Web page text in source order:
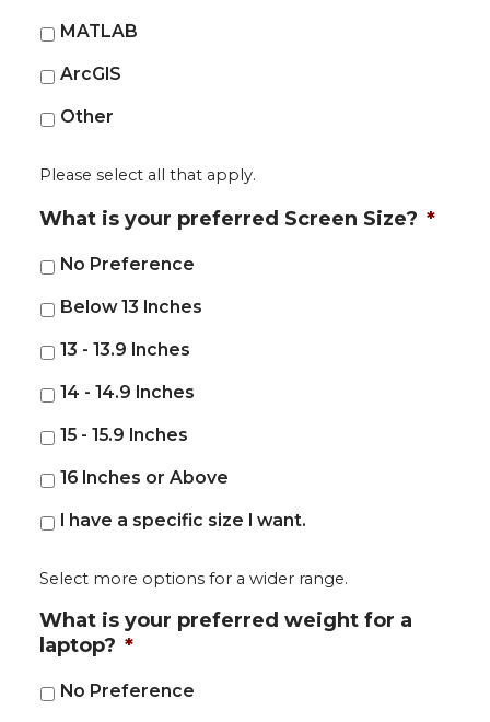
MATLAB
ArcGIS
Other
Please select all that apply.
What is your preferred Screen Size? *
No Preference
Below 13 Inches
13 - 13.9 Inches
14 - 14.9 Inches
15 - 15.9 Inches
16 Inches or Above
I have a specific size I want.
Select more options for a wider range.
What is your preferred weight for a
laptop? *
No Preference